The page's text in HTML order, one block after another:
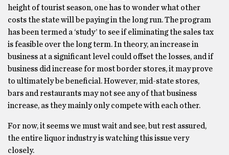
height of tourist season, one has to wonder what other
costs the state will be paying in the long run. The program
has been termed a ‘study’ to see if eliminating the sales tax
is feasible over the long term. In theory, an increase in
business at a significant level could offset the losses, and if
business did increase for most border stores, it may prove
to ultimately be beneficial. However, mid-state stores,
bars and restaurants may not see any of that business
increase, as they mainly only compete with each other.
For now, it seems we must wait and see, but rest assured,
the entire liquor industry is watching this issue very
closely.